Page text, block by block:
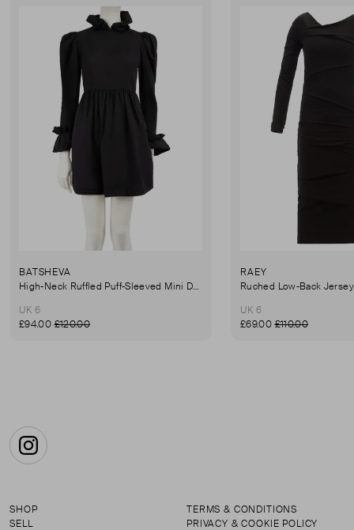
BATSHEVA
High-Neck Ruffled Puff-Sleeved Mini Dress
UK 6
£94.00£120.00
RAEY
UK 6
£69.00£110.00
Instagram
SHOP
SELL
TERMS & CONDITIONS
PRIVACY & COOKIE POLICY